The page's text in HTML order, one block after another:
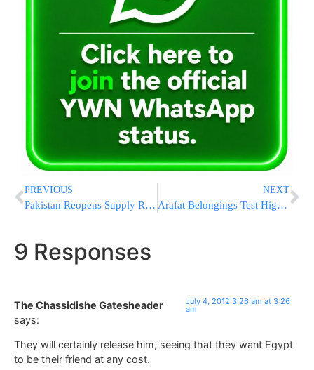
PREVIOUS
Pakistan Reopens Supply Routes After Rare Apology From Clinton
NEXT
Arafat Belongings Test High For Radioactivity
9 Responses
The Chassidishe Gatesheader
says:
July 4, 2012 3:26 am at 3:26
am
They will certainly release him, seeing that they want Egypt
to be their friend at any cost.